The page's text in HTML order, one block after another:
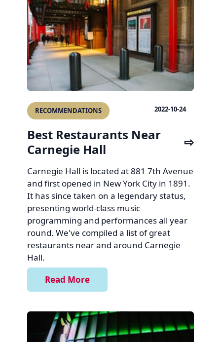
RECOMMENDATIONS 2022-10-24
Best Restaurants Near
Carnegie Hall
Carnegie Hall is located at 881 7th Avenue
and first opened in New York City in 1891.
It has since taken on a legendary status,
presenting world-class music
programming and performances all year
round. We've compiled a list of great
restaurants near and around Carnegie
Hall.
Read More